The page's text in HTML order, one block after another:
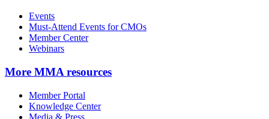
Events
Must-Attend Events for CMOs
Member Center
Webinars
More MMA resources
Member Portal
Knowledge Center
Media & Press